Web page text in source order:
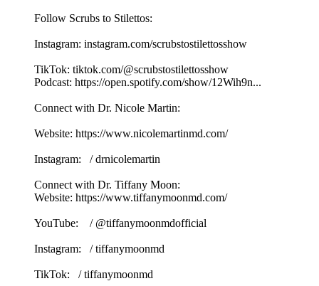
Follow Scrubs to Stilettos:
Instagram: instagram.com/scrubstostilettosshow
TikTok: tiktok.com/@scrubstostilettosshow
Podcast: https://open.spotify.com/show/12Wih9n...
Connect with Dr. Nicole Martin:
Website: https://www.nicolemartinmd.com/
Instagram: / drnicolemartin
Connect with Dr. Tiffany Moon:
Website: https://www.tiffanymoonmd.com/
YouTube: / @tiffanymoonmdofficial
Instagram: / tiffanymoonmd
TikTok: / tiffanymoonmd